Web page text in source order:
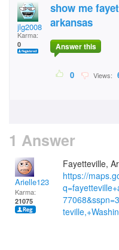
jlg2008
Karma:
0
show me
arkansas
Answer this
0 Views:
1 Answer
Arielle123
Karma:
21075
Fayetteville,
https://